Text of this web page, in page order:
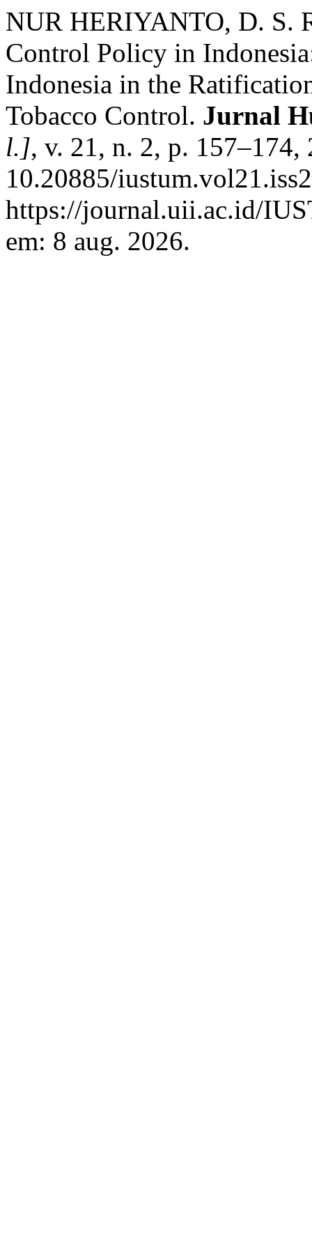
NUR HERIYANTO, D. S.
Control Policy in
Indonesia in the
Tobacco Control. Jurnal
l.], v. 21, n. 2, p.
10.20885/
https://journal.uii.ac.id/
em: 8 aug. 2026.